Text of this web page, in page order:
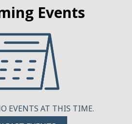
Events
EVENTS AT THIS TIME.